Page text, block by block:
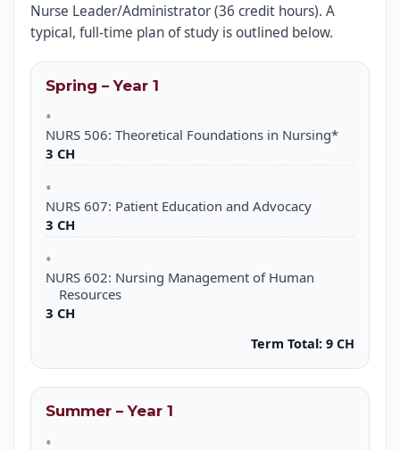
Nurse Leader/Administrator (36 credit hours). A
typical, full-time plan of study is outlined below.
Spring – Year 1
NURS 506: Theoretical Foundations in Nursing*
3 CH
NURS 607: Patient Education and Advocacy
3 CH
NURS 602: Nursing Management of Human
Resources
3 CH
Term Total: 9 CH
Summer – Year 1